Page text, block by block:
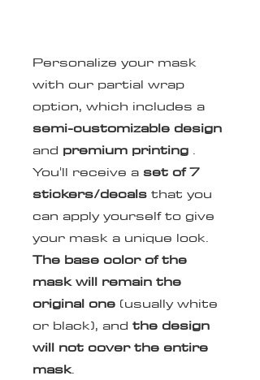
Personalize your mask
with our partial wrap
option, which includes a
semi-customizable design
and premium printing .
You'll receive a set of7
stickers/decalsthat you
can apply yourself to give
your mask a unique look.
The base color of the
mask will remain the
original one (usually white
or black), and the design
will not cover the entire
mask.